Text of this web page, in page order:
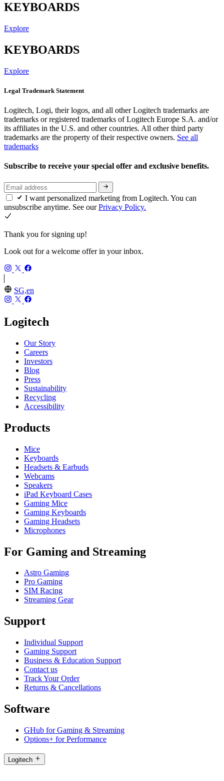
KEYBOARDS
Explore
KEYBOARDS
Explore
Legal Trademark Statement
Logitech, Logi, their logos, and all other Logitech trademarks are
trademarks or registered trademarks of Logitech Europe S.A. and/or
its affiliates in the U.S. and other countries. All other third party
trademarks are the property of their respective owners. See all
trademarks
Subscribe to receive your special offer and exclusive benefits.
I want personalized marketing from Logitech. You can
unsubscribe anytime. See ourPrivacy Policy.
Thank you for signing up!
Look out for a welcome offer in your inbox.
SG,en
Logitech
Our Story
Careers
Investors
Blog
Press
Sustainability
Recycling
Accessibility
Products
Mice
Keyboards
Headsets & Earbuds
Webcams
Speakers
iPad Keyboard Cases
Gaming Mice
Gaming Keyboards
Gaming Headsets
Microphones
For Gaming and Streaming
Astro Gaming
Pro Gaming
SIM Racing
Streaming Gear
Support
Individual Support
Gaming Support
Business & Education Support
Contact us
Track Your Order
Returns & Cancellations
Software
GHub for Gaming & Streaming
Options+ for Performance
Logitech